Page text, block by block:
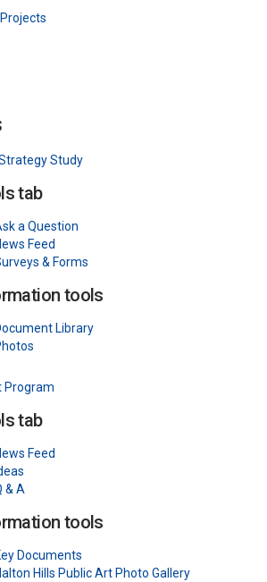
Study
tab
a Question
Feed
& Forms
tools
Library
Program
tab
Feed
& A
tools
Documents
Hills Public Art Photo Gallery